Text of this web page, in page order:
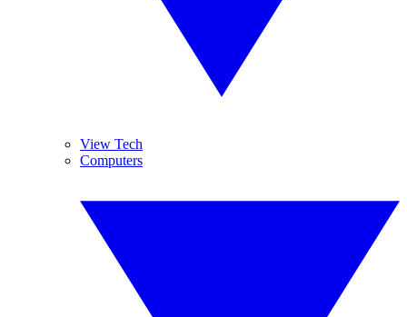
View Tech
Computers